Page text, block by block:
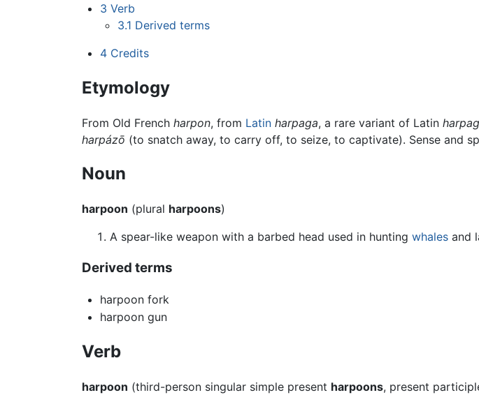
3 Verb
3.1 Derived terms
4 Credits
Etymology
From Old French harpon, from Latin harpaga, a rare variant of Latin
harpázō (to snatch away, to carry off, to seize, to captivate). Sense and
Noun
harpoon (plural harpoons)
A spear-like weapon with a barbed head used in hunting whales and
Derived terms
harpoon fork
harpoon gun
Verb
harpoon (third-person singular simple present harpoons, present